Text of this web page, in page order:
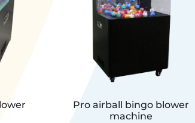
Pro airball bingo blower
machine